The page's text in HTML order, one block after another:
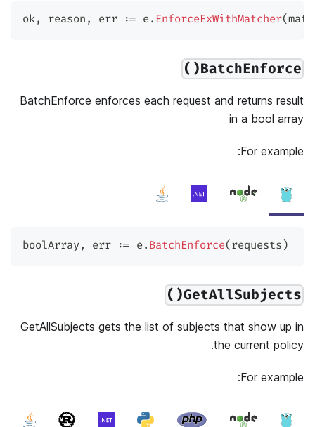
ok, reason , err := e. EnforceExWithMatcher(
BatchEnforce()
BatchEnforce enforces each request and returns result
in a bool array
For example:
boolArray, err := e. BatchEnforce( requests )
GetAllSubjects()
GetAllSubjects gets the list of subjects that show up in
the current policy.
For example: